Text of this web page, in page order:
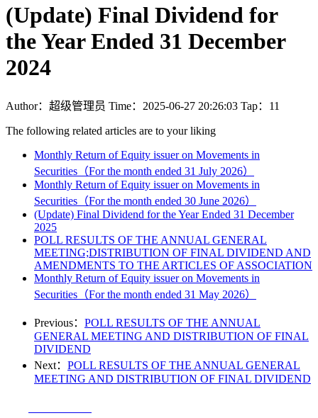
(Update) Final Dividend for
the Year Ended 31 December
2024
Author：超级管理员 Time：2025-06-27 20:26:03 Tap：11
The following related articles are to your liking
Monthly Return of Equity issuer on Movements in
Securities（For the month ended 31 July 2026）
Monthly Return of Equity issuer on Movements in
Securities（For the month ended 30 June 2026）
(Update) Final Dividend for the Year Ended 31 December
2025
POLL RESULTS OF THE ANNUAL GENERAL
MEETING;DISTRIBUTION OF FINAL DIVIDEND AND
AMENDMENTS TO THE ARTICLES OF ASSOCIATION
Monthly Return of Equity issuer on Movements in
Securities（For the month ended 31 May 2026）
Previous： POLL RESULTS OF THE ANNUAL
GENERAL MEETING AND DISTRIBUTION OF FINAL
DIVIDEND
Next： POLL RESULTS OF THE ANNUAL GENERAL
MEETING AND DISTRIBUTION OF FINAL DIVIDEND